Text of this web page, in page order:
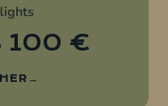
100 €